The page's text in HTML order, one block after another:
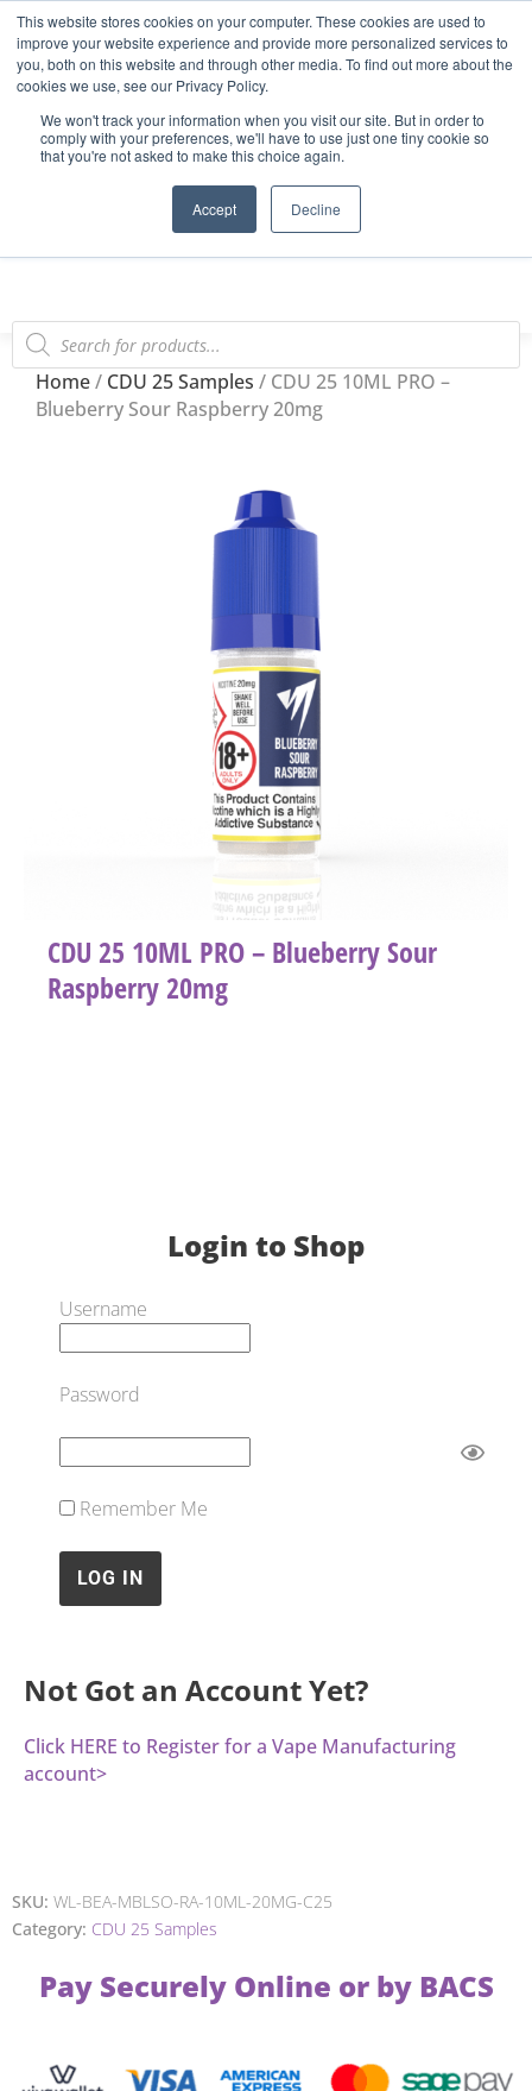
This website stores cookies on your computer. These cookies are used to
improve your website experience and provide more personalized services to
you, both on this website and through other media. To find out more about the
cookies we use, see our Privacy Policy.
We won't track your information when you visit our site. But in order to
comply with your preferences, we'll have to use just one tiny cookie so
that you're not asked to make this choice again.
Accept Decline
Start Your E-Liquid Brand Today! +44 (0) 1773 688 922
Register Login
Blog
FAQs
Home/ CDU 25 Samples / CDU 25 10ML PRO –
Blueberry Sour Raspberry 20mg
CDU 25 10ML PRO – Blueberry Sour
Raspberry 20mg
Login to Shop
Username
Password
Remember Me
Not Got an Account Yet?
Click HERE to Register for a Vape Manufacturing
account>
SKU: WL-BEA-MBLSO-RA-10ML-20MG-C25
Category: CDU 25 Samples
Pay Securely Online or by BACS